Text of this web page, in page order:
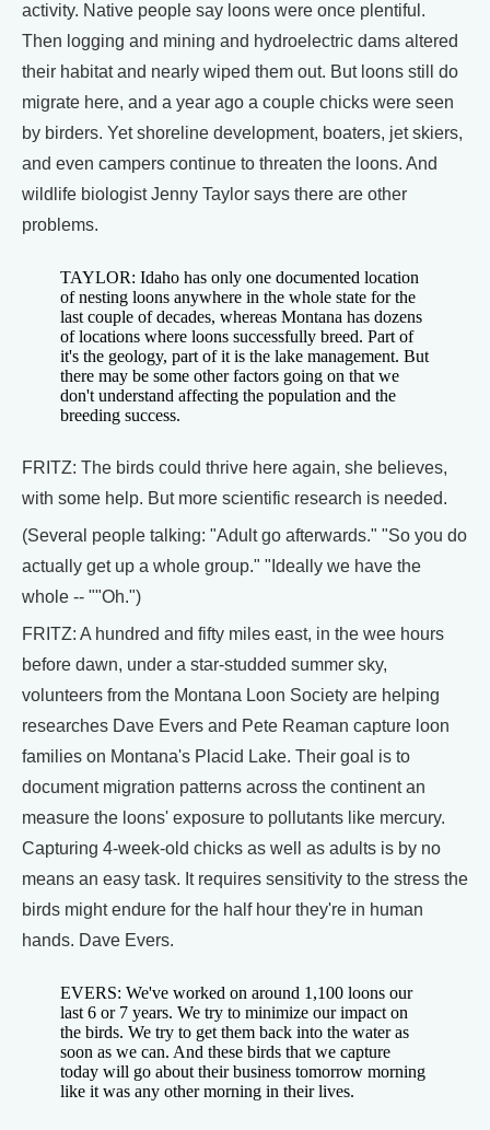
activity. Native people say loons were once plentiful.
Then logging and mining and hydroelectric dams altered
their habitat and nearly wiped them out. But loons still do
migrate here, and a year ago a couple chicks were seen
by birders. Yet shoreline development, boaters, jet skiers,
and even campers continue to threaten the loons. And
wildlife biologist Jenny Taylor says there are other
problems.
TAYLOR: Idaho has only one documented location
of nesting loons anywhere in the whole state for the
last couple of decades, whereas Montana has dozens
of locations where loons successfully breed. Part of
it's the geology, part of it is the lake management. But
there may be some other factors going on that we
don't understand affecting the population and the
breeding success.
FRITZ: The birds could thrive here again, she believes,
with some help. But more scientific research is needed.
(Several people talking: "Adult go afterwards." "So you do
actually get up a whole group." "Ideally we have the
whole -- ""Oh.")
FRITZ: A hundred and fifty miles east, in the wee hours
before dawn, under a star-studded summer sky,
volunteers from the Montana Loon Society are helping
researches Dave Evers and Pete Reaman capture loon
families on Montana's Placid Lake. Their goal is to
document migration patterns across the continent an
measure the loons' exposure to pollutants like mercury.
Capturing 4-week-old chicks as well as adults is by no
means an easy task. It requires sensitivity to the stress the
birds might endure for the half hour they're in human
hands. Dave Evers.
EVERS: We've worked on around 1,100 loons our
last 6 or 7 years. We try to minimize our impact on
the birds. We try to get them back into the water as
soon as we can. And these birds that we capture
today will go about their business tomorrow morning
like it was any other morning in their lives.